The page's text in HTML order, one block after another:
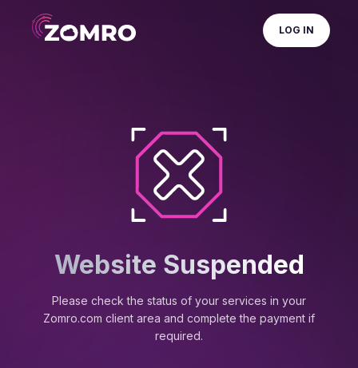
LOG IN
Website Suspended
Please check the status of your services in your
Zomro.com client area and complete the payment if
required.